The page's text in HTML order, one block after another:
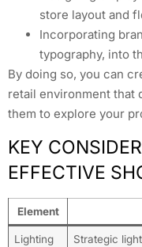
store layout and
Incorporating
typography, into
By doing so, you can
retail environment that
them to explore your
KEY
EFFECTIVE
Element
Lighting
Strategic